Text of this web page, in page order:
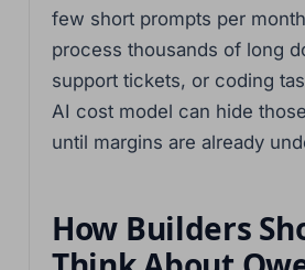
few short prompts per
process thousands of long
support tickets, or coding
AI cost model can hide
until margins are already
How Builders